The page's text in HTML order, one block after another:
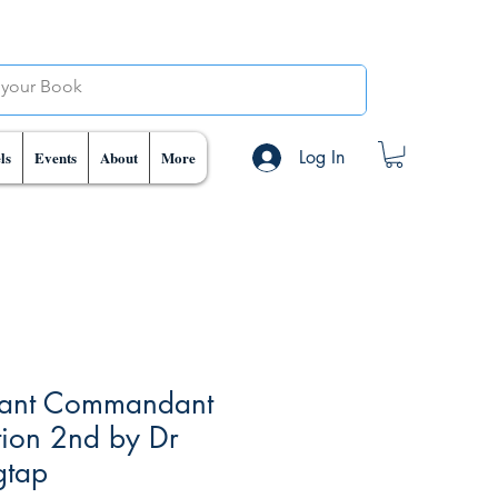
Events About More Log In
Commandant
2nd by Dr